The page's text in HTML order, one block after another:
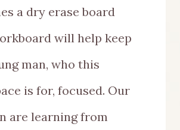
a dry erase board
will help keep
man, who this
is for, focused. Our
are learning from